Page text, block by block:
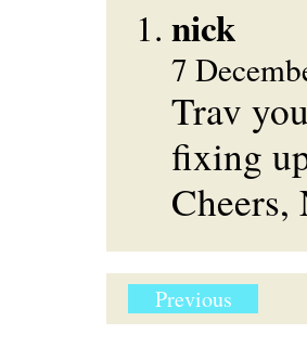
nick
7
Trav
fixing
Cheers,
Previous